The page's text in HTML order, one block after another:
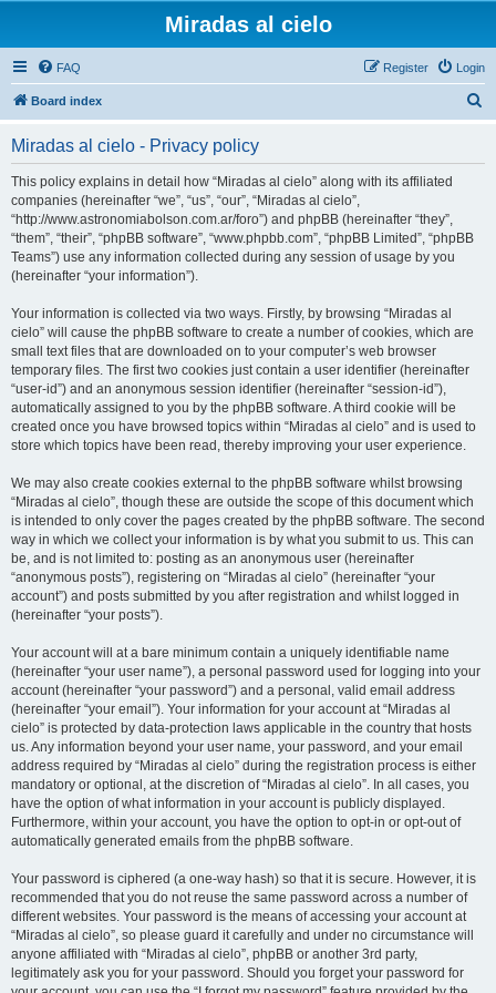
Miradas al cielo
FAQ Login
Register
Board index
Miradas al cielo - Privacy policy
This policy explains in detail how “Miradas al cielo” along with its affiliated
companies (hereinafter “we”, “us”, “our”, “Miradas al cielo”,
“http://www.astronomiabolson.com.ar/foro”) and phpBB (hereinafter “they”,
“them”, “their”, “phpBB software”, “www.phpbb.com”, “phpBB Limited”, “phpBB
Teams”) use any information collected during any session of usage by you
(hereinafter “your information”).
Your information is collected via two ways. Firstly, by browsing “Miradas al
cielo” will cause the phpBB software to create a number of cookies, which are
small text files that are downloaded on to your computer’s web browser
temporary files. The first two cookies just contain a user identifier (hereinafter
“user-id”) and an anonymous session identifier (hereinafter “session-id”),
automatically assigned to you by the phpBB software. A third cookie will be
created once you have browsed topics within “Miradas al cielo” and is used to
store which topics have been read, thereby improving your user experience.
We may also create cookies external to the phpBB software whilst browsing
“Miradas al cielo”, though these are outside the scope of this document which
is intended to only cover the pages created by the phpBB software. The second
way in which we collect your information is by what you submit to us. This can
be, and is not limited to: posting as an anonymous user (hereinafter
“anonymous posts”), registering on “Miradas al cielo” (hereinafter “your
account”) and posts submitted by you after registration and whilst logged in
(hereinafter “your posts”).
Your account will at a bare minimum contain a uniquely identifiable name
(hereinafter “your user name”), a personal password used for logging into your
account (hereinafter “your password”) and a personal, valid email address
(hereinafter “your email”). Your information for your account at “Miradas al
cielo” is protected by data-protection laws applicable in the country that hosts
us. Any information beyond your user name, your password, and your email
address required by “Miradas al cielo” during the registration process is either
mandatory or optional, at the discretion of “Miradas al cielo”. In all cases, you
have the option of what information in your account is publicly displayed.
Furthermore, within your account, you have the option to opt-in or opt-out of
automatically generated emails from the phpBB software.
Your password is ciphered (a one-way hash) so that it is secure. However, it is
recommended that you do not reuse the same password across a number of
different websites. Your password is the means of accessing your account at
“Miradas al cielo”, so please guard it carefully and under no circumstance will
anyone affiliated with “Miradas al cielo”, phpBB or another 3rd party,
legitimately ask you for your password. Should you forget your password for